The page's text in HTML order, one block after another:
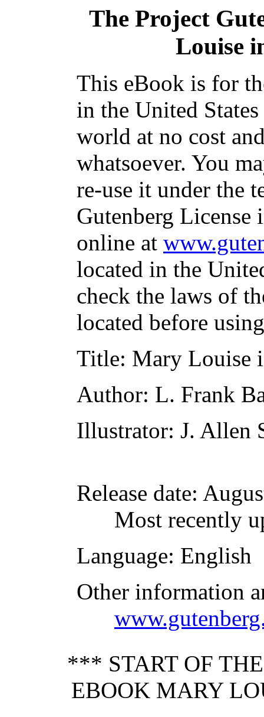
The Project
Louise
This eBook is for
in the United
world at no cost
whatsoever. You
re-use it under the
Gutenberg
online at
located in the
check the laws of
located before
Title: Mary Louise
Author: L. Frank
Illustrator: J. Allen
Release date:
Most recently
Language: English
Other information
*** START OF
EBOOK MARY